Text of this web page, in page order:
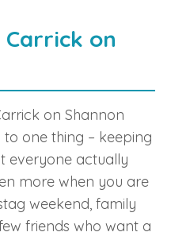
on
on Shannon
one thing – keeping
everyone actually
more when you are
weekend, family
friends who want a